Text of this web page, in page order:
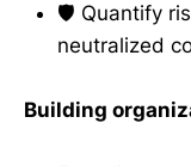
🛡️ Quantify
neutralized
Building